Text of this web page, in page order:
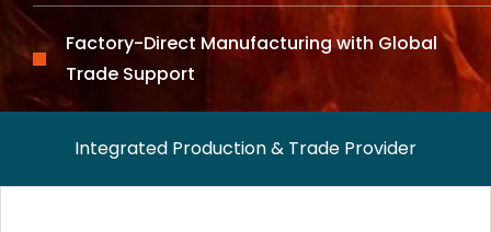
Factory-Direct Manufacturing with Global
Trade Support
Integrated Production & Trade Provider